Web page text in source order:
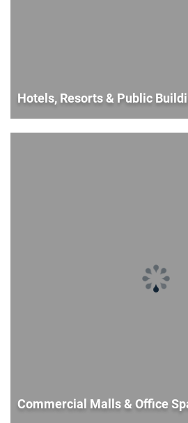
Hotels, Resorts & Public
Commercial Malls & Office